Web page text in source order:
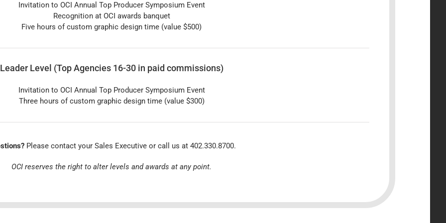
Invitation to OCI Annual Top Producer Symposium Event
Recognition at OCI awards banquet
Five hours of custom graphic design time (value $500)
Leader Level (Top Agencies 16-30 in paid commissions)
Invitation to OCI Annual Top Producer Symposium Event
Three hours of custom graphic design time (value $300)
Please contact your Sales Executive or call us at 402.330.8700.
OCI reserves the right to alter levels and awards at any point.